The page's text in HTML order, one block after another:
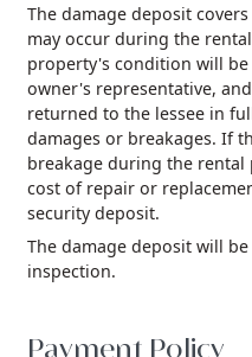
The damage deposit
may occur during the
property's condition will
owner's representative,
returned to the lessee in
damages or breakages. If
breakage during the
cost of repair or
security deposit.
The damage deposit will
inspection.